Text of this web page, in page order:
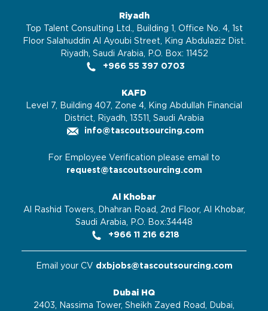
Riyadh
Top Talent Consulting Ltd., Building 1, Office No. 4, 1st
Floor Salahuddin Al Ayoubi Street, King Abdulaziz Dist.
Riyadh, Saudi Arabia, P.O. Box: 11452
+966 55 397 0703
KAFD
Level 7, Building 407, Zone 4, King Abdullah Financial
District, Riyadh, 13511, Saudi Arabia
info@tascoutsourcing.com
For Employee Verification please email to
request@tascoutsourcing.com
Al Khobar
Al Rashid Towers, Dhahran Road, 2nd Floor, Al Khobar,
Saudi Arabia, P.O. Box:34448
+966 11 216 6218
Email your CV dxbjobs@tascoutsourcing.com
Dubai HQ
2403, Nassima Tower, Sheikh Zayed Road, Dubai,